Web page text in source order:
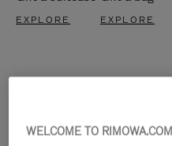
EXPLORE EXPLORE
WELCOME TO RIMOWA.COM